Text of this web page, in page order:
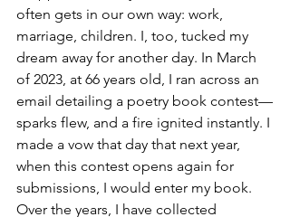
often gets in our own way: work,
marriage, children. I, too, tucked my
dream away for another day. In March
of 2023, at 66 years old, I ran across an
email detailing a poetry book contest—
sparks flew, and a fire ignited instantly. I
made a vow that day that next year,
when this contest opens again for
submissions, I would enter my book.
Over the years, I have collected